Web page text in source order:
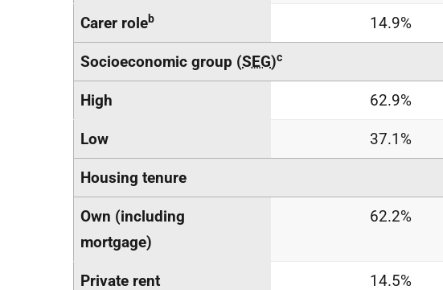
Carer roleb 14.9%
Socioeconomic group (SEG)c
High 62.9%
Low 37.1%
Housing tenure
Own (including
mortgage)
62.2%
Private rent 14.5%